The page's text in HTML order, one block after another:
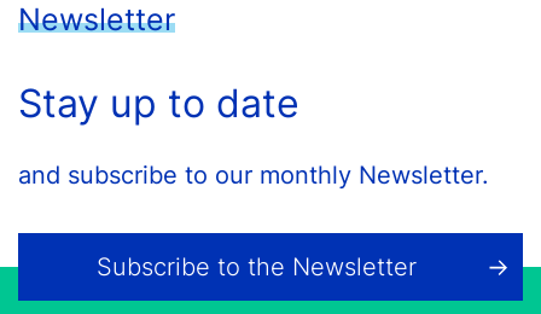
Newsletter
Stay up to date
and subscribe to our monthly Newsletter.
Subscribe to the Newsletter